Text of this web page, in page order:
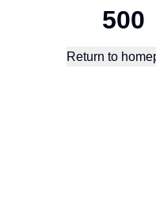
500
Return to